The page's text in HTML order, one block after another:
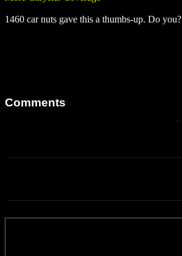
1460 car nuts gave this a thumbs-up. Do you?
Comments